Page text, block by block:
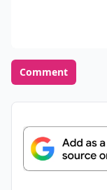
Comment